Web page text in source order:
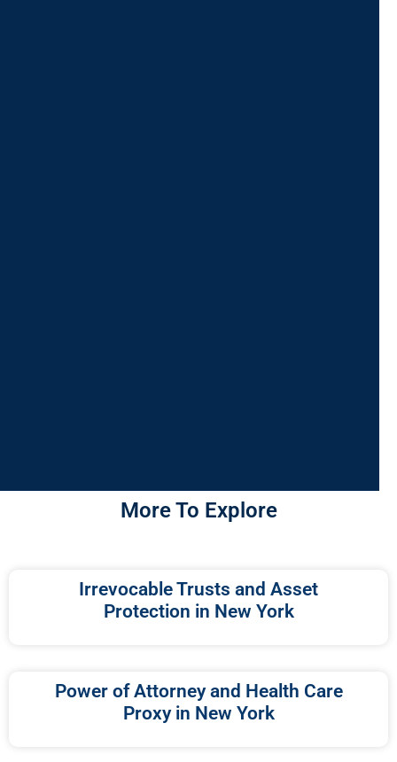
More To Explore
Irrevocable Trusts and Asset
Protection in New York
Power of Attorney and Health Care
Proxy in New York